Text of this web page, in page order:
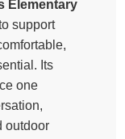
Elementary
support
Its
one
outdoor